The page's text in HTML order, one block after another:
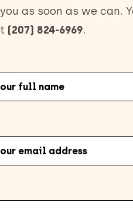
as soon as we can.
(207) 824-6969.